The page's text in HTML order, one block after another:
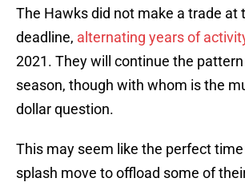
The Hawks did not make a trade at
deadline, alternating years of
2021. They will continue the
season, though with whom is the
dollar question.
This may seem like the perfect
splash move to offload some of